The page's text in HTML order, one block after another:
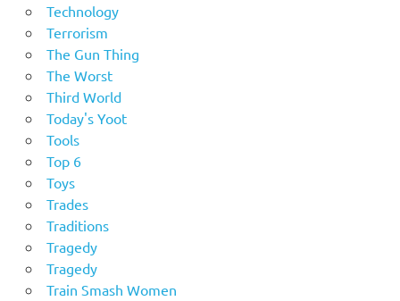
Technology
Terrorism
The Gun Thing
The Worst
Third World
Today's Yoot
Tools
Top 6
Toys
Trades
Traditions
Tragedy
Tragedy
Train Smash Women